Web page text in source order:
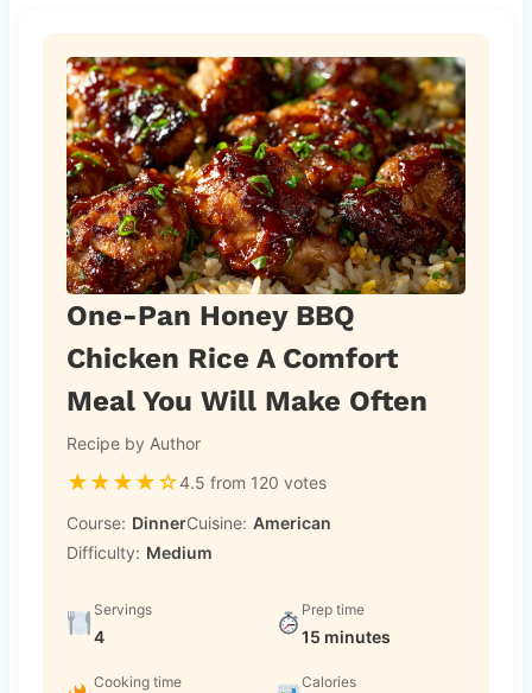
One-Pan Honey BBQ
Chicken Rice A Comfort
Meal You Will Make Often
Recipe by Author
★★★★☆4.5 from 120 votes
Course: DinnerCuisine: American
Difficulty: Medium
Servings
4
Prep time
15 minutes
Cooking time Calories